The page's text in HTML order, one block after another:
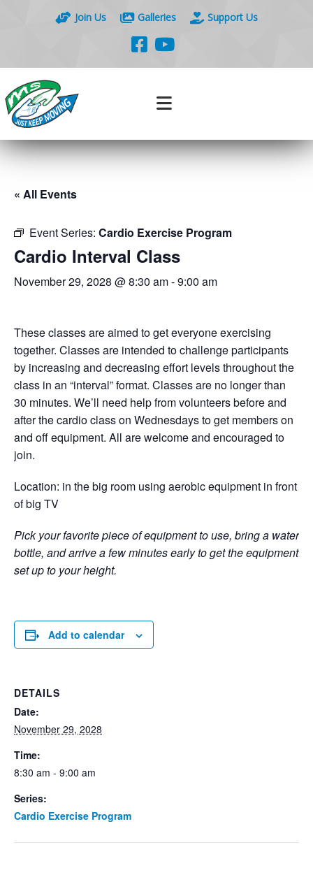
Join Us Galleries Support Us
« All Events
Event Series: Cardio Exercise Program
Cardio Interval Class
November 29, 2028 @ 8:30 am-9:00 am
These classes are aimed to get everyone exercising
together. Classes are intended to challenge participants
by increasing and decreasing effort levels throughout the
class in an “interval” format. Classes are no longer than
30 minutes. We’ll need help from volunteers before and
after the cardio class on Wednesdays to get members on
and off equipment. All are welcome and encouraged to
join.
Location: in the big room using aerobic equipment in front
of big TV
Pick your favorite piece of equipment to use, bring a water
bottle, and arrive a few minutes early to get the equipment
set up to your height.
Add to calendar
DETAILS
Date:
November 29, 2028
Time:
8:30 am - 9:00 am
Series:
Cardio Exercise Program